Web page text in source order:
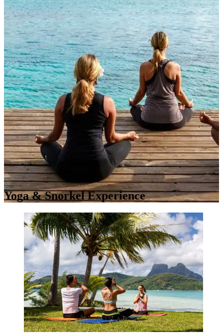
Yoga & Snorkel Experience